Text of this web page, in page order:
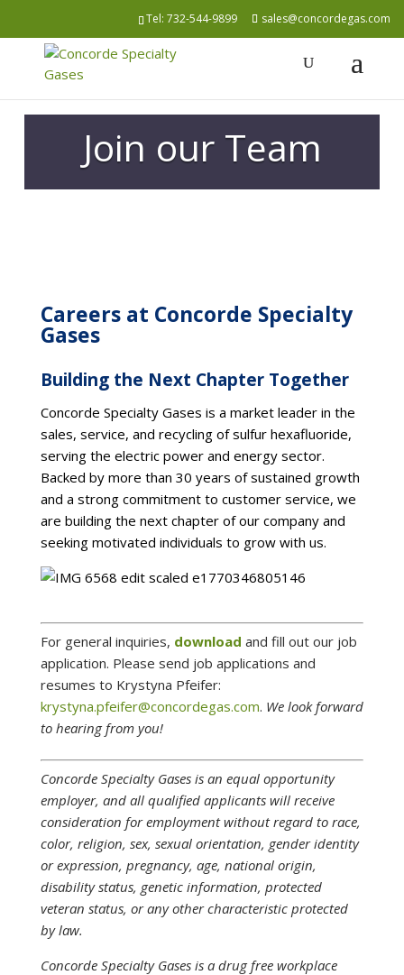
Tel: 732-544-9899 sales@concordegas.com
Join our Team
Careers at Concorde Specialty
Gases
Building the Next Chapter Together
Concorde Specialty Gases is a market leader in the
sales, service, and recycling of sulfur hexafluoride,
serving the electric power and energy sector.
Backed by more than 30 years of sustained growth
and a strong commitment to customer service, we
are building the next chapter of our company and
seeking motivated individuals to grow with us.
For general inquiries, download and fill out our job
application. Please send job applications and
resumes to Krystyna Pfeifer:
krystyna.pfeifer@concordegas.com. We look forward
to hearing from you!
Concorde Specialty Gases is an equal opportunity
employer, and all qualified applicants will receive
consideration for employment without regard to race,
color, religion, sex, sexual orientation, gender identity
or expression, pregnancy, age, national origin,
disability status, genetic information, protected
veteran status, or any other characteristic protected
by law.
Concorde Specialty Gases is a drug free workplace